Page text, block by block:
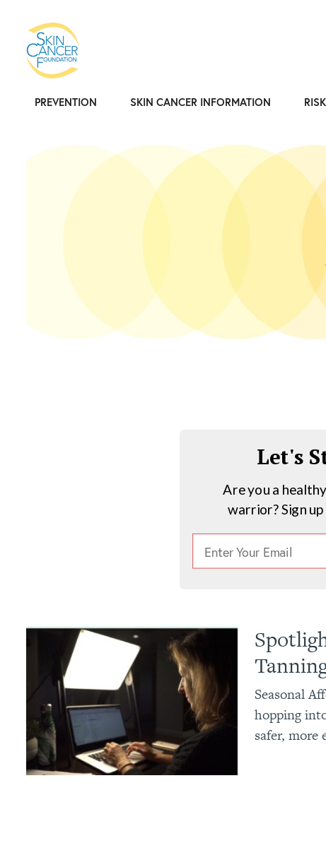
PREVENTION SKIN CANCER INFORMATION
Let's
Are you a
warrior? Sign
Seasonal
hopping
safer, more